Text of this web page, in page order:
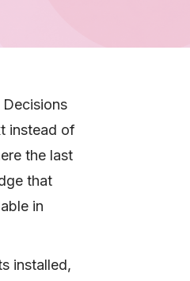
instead of
the last
that
in
installed,